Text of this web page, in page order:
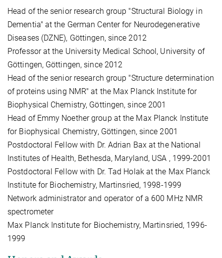
Head of the senior research group "Structural Biology in
Dementia" at the German Center for Neurodegenerative
Diseases (DZNE), Göttingen, since 2012
Professor at the University Medical School, University of
Göttingen, Göttingen, since 2012
Head of the senior research group "Structure determination
of proteins using NMR" at the Max Planck Institute for
Biophysical Chemistry, Göttingen, since 2001
Head of Emmy Noether group at the Max Planck Institute
for Biophysical Chemistry, Göttingen, since 2001
Postdoctoral Fellow with Dr. Adrian Bax at the National
Institutes of Health, Bethesda, Maryland, USA , 1999-2001
Postdoctoral Fellow with Dr. Tad Holak at the Max Planck
Institute for Biochemistry, Martinsried, 1998-1999
Network administrator and operator of a 600 MHz NMR
spectrometer
Max Planck Institute for Biochemistry, Martinsried, 1996-
1999